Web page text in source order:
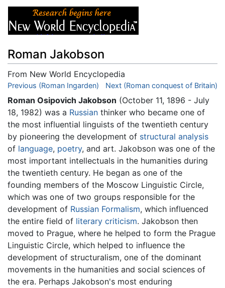
Roman Jakobson
From New World Encyclopedia
Jump to:navigation,search
Previous (Roman Ingarden) Next (Roman conquest of Britain)
Roman Osipovich Jakobson (October 11, 1896 - July
18, 1982) was a Russian thinker who became one of
the most influential linguists of the twentieth century
by pioneering the development of structural analysis
of language, poetry, and art. Jakobson was one of the
most important intellectuals in the humanities during
the twentieth century. He began as one of the
founding members of the Moscow Linguistic Circle,
which was one of two groups responsible for the
development of Russian Formalism, which influenced
the entire field of literary criticism. Jakobson then
moved to Prague, where he helped to form the Prague
Linguistic Circle, which helped to influence the
development of structuralism, one of the dominant
movements in the humanities and social sciences of
the era. Perhaps Jakobson's most enduring